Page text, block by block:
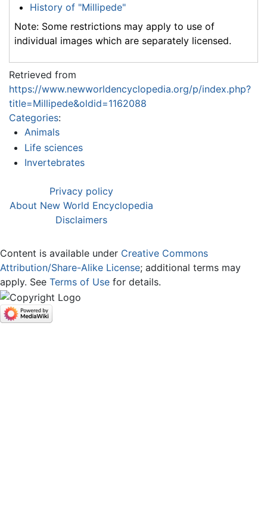
History of "Millipede"
Note: Some restrictions may apply to use of
individual images which are separately licensed.
Retrieved from
https://www.newworldencyclopedia.org/p/index.php?
title=Millipede&oldid=1162088
Categories:
Animals
Life sciences
Invertebrates
Privacy policy
About New World Encyclopedia
Disclaimers
Content is available under Creative Commons
Attribution/Share-Alike License; additional terms may
apply. See Terms of Use for details.